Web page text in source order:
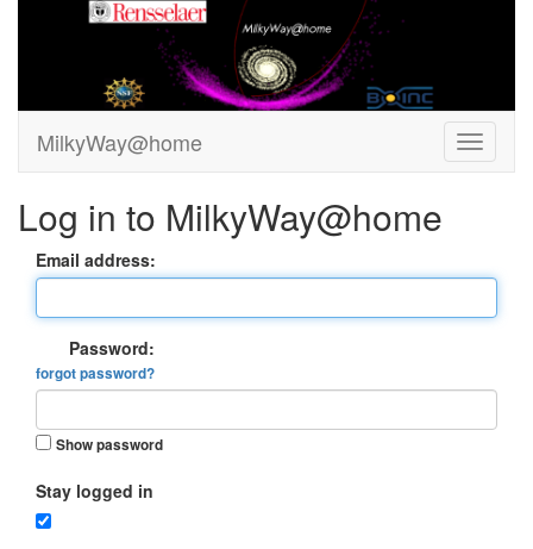
MilkyWay@home
Log in to MilkyWay@home
Email address:
Password:
forgot password?
Show password
Stay logged in